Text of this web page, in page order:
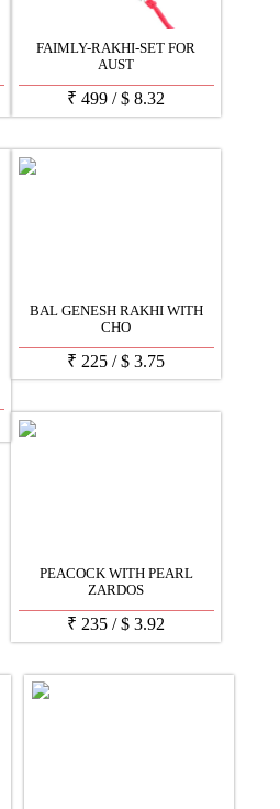
FAIMLY-RAKHI-SET FOR
AUST
₹ 499 /$ 8.32
BAL GENESH RAKHI WITH
CHO
₹ 225 /$ 3.75
PEACOCK WITH PEARL
ZARDOS
₹ 235 /$ 3.92